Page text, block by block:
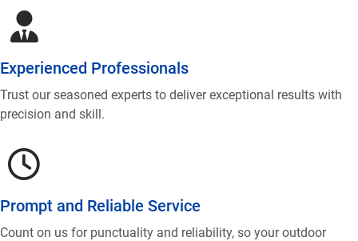
Experienced Professionals
Trust our seasoned experts to deliver exceptional results with
precision and skill.
Prompt and Reliable Service
Count on us for punctuality and reliability, so your outdoor